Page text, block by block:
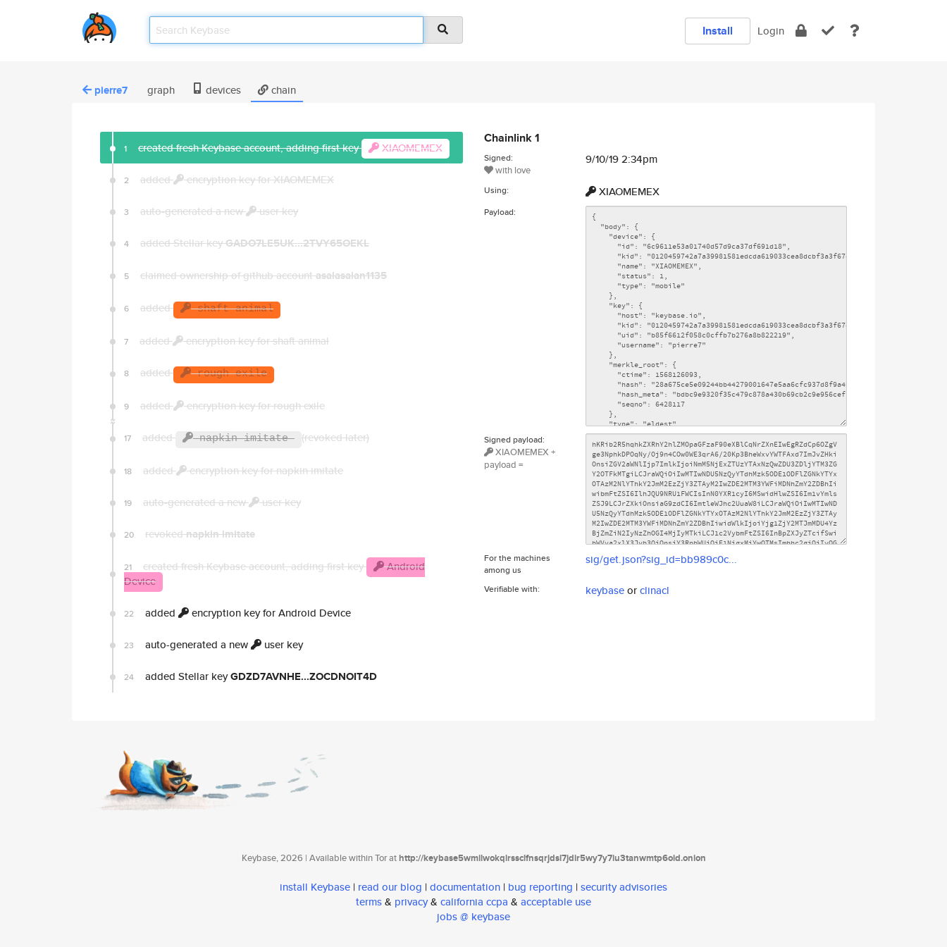
Install Login
pierre7 graph devices chain
1 created fresh Keybase account, adding first key XIAOMEMEX
2 added encryption key for XIAOMEMEX
3 auto-generated a new user key
4 added Stellar keyGADO7LE5UK...2TVY65OEKL
5 claimed ownership of github accountasalasalan1135
6 added shaft animal
7 added encryption key for shaft animal
8 added rough exile
9 added encryption key for rough exile
17 added napkin imitate (revoked later)
18 added encryption key for napkin imitate
19 auto-generated a new user key
20 revokednapkin imitate
21 created fresh Keybase account, adding first key
Android
Device
22 added encryption key for Android Device
23 auto-generated a new user key
24 added Stellar keyGDZD7AVNHE...ZOCDNOIT4D
Chainlink 1
Signed:
with love
9/10/19 2:34pm
Using: XIAOMEMEX
Payload:
Signed payload:
XIAOMEMEX +
payload =
For the machines
among us
sig/get.json?sig_id=bb989c0c...
Verifiable with: keybaseorclinacl
Keybase, 2026 | Available within Tor athttp://keybase5wmilwokqirssclfnsqrjdsi7jdir5wy7y7iu3tanwmtp6oid.onion
install Keybase | read our blog | documentation | bug reporting | security advisories
terms& privacy& california ccpa & acceptable use
jobs @ keybase